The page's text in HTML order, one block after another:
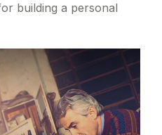
building a personal